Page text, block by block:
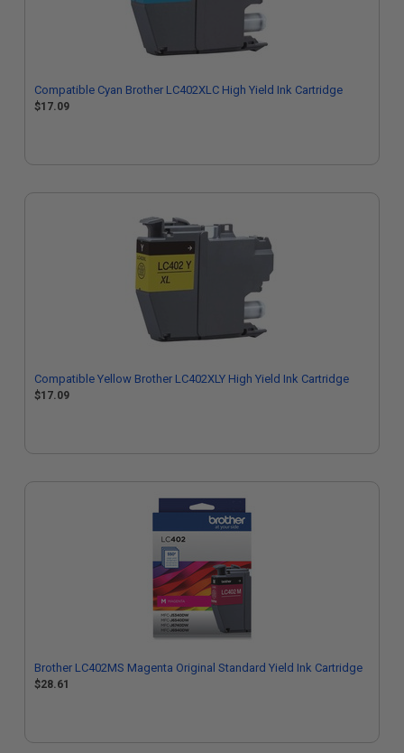
Compatible Cyan Brother LC402XLC High Yield Ink Cartridge
$17.09
Compatible Yellow Brother LC402XLY High Yield Ink Cartridge
$17.09
Brother LC402MS Magenta Original Standard Yield Ink Cartridge
$28.61